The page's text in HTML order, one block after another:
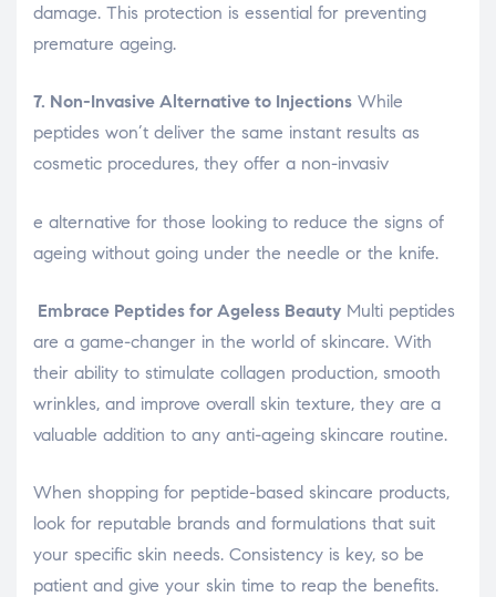
damage. This protection is essential for preventing
premature ageing.
7. Non-Invasive Alternative to Injections While
peptides won’t deliver the same instant results as
cosmetic procedures, they offer a non-invasiv
osteopathe-nyon-cabinet-monney
e alternative for those looking to reduce the signs of
ageing without going under the needle or the knife.
Embrace Peptides for Ageless Beauty Multi peptides
are a game-changer in the world of skincare. With
their ability to stimulate collagen production, smooth
wrinkles, and improve overall skin texture, they are a
valuable addition to any anti-ageing skincare routine.
When shopping for peptide-based skincare products,
look for reputable brands and formulations that suit
your specific skin needs. Consistency is key, so be
patient and give your skin time to reap the benefits.